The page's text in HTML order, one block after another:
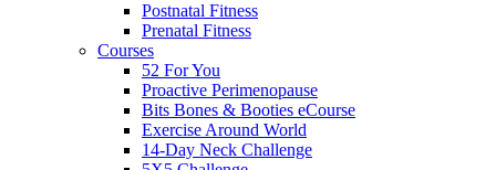
Postnatal Fitness
Prenatal Fitness
Courses
52 For You
Proactive Perimenopause
Bits Bones & Booties eCourse
Exercise Around World
14-Day Neck Challenge